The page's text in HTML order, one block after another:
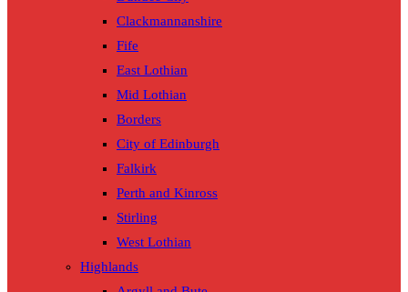
Clackmannanshire
Fife
East Lothian
Mid Lothian
Borders
City of Edinburgh
Falkirk
Perth and Kinross
Stirling
West Lothian
Highlands